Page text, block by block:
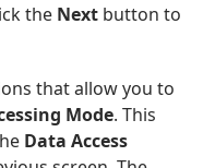
the Next button to
that allow you to
Mode. This
Data Access